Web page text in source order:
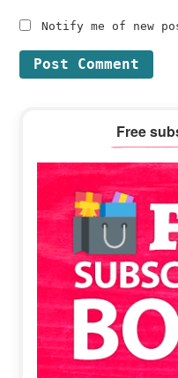
Notify me of new
Sidebar
Free